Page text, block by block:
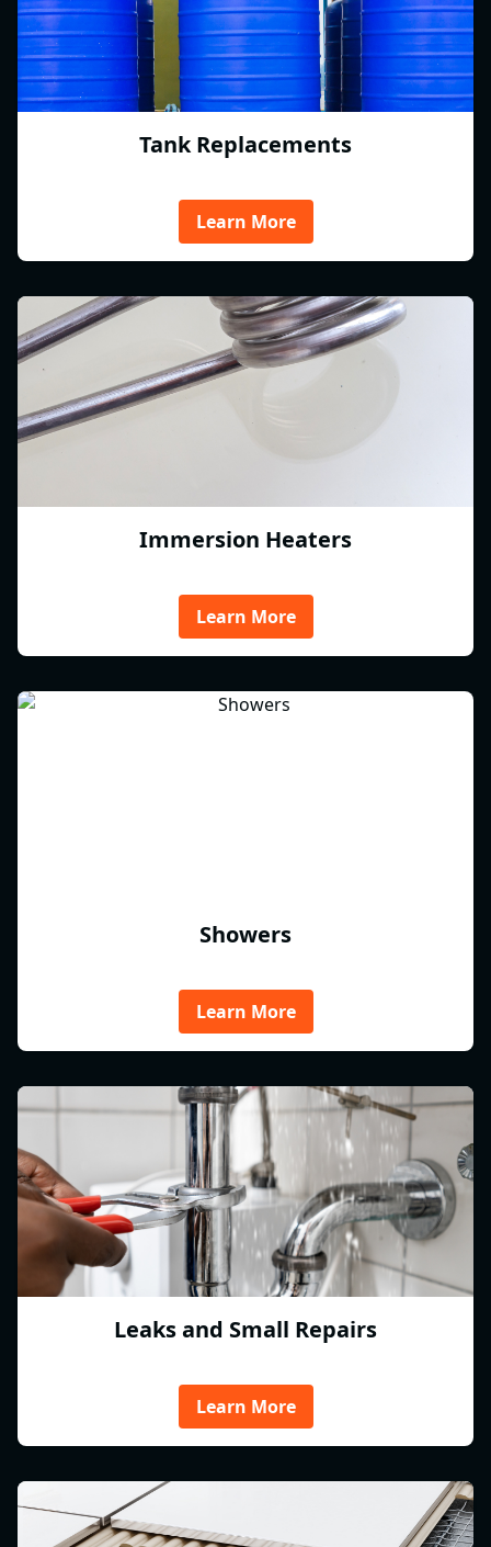
Tank Replacements
Learn More
Immersion Heaters
Learn More
Showers
Learn More
Leaks and Small Repairs
Learn More